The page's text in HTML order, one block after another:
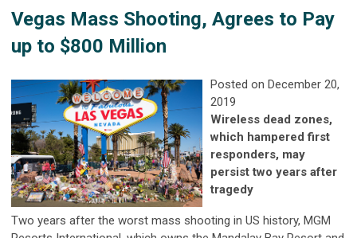
Vegas Mass Shooting, Agrees to Pay
up to $800 Million
Posted on December 20,
2019
Wireless dead zones,
which hampered first
responders, may
persist two years after
tragedy
Two years after the worst mass shooting in US history, MGM